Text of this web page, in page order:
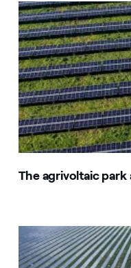
The agrivoltaic